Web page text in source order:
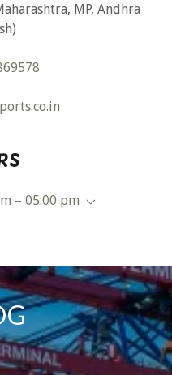
MP, Andhra
– 05:00 pm